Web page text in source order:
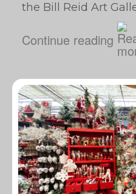
the Bill Reid Art
Continue reading